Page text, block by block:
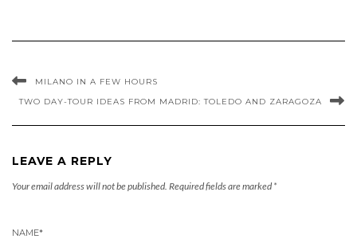
MILANO IN A FEW HOURS
TWO DAY-TOUR IDEAS FROM MADRID: TOLEDO AND ZARAGOZA
LEAVE A REPLY
Your email address will not be published. Required fields are marked *
NAME*